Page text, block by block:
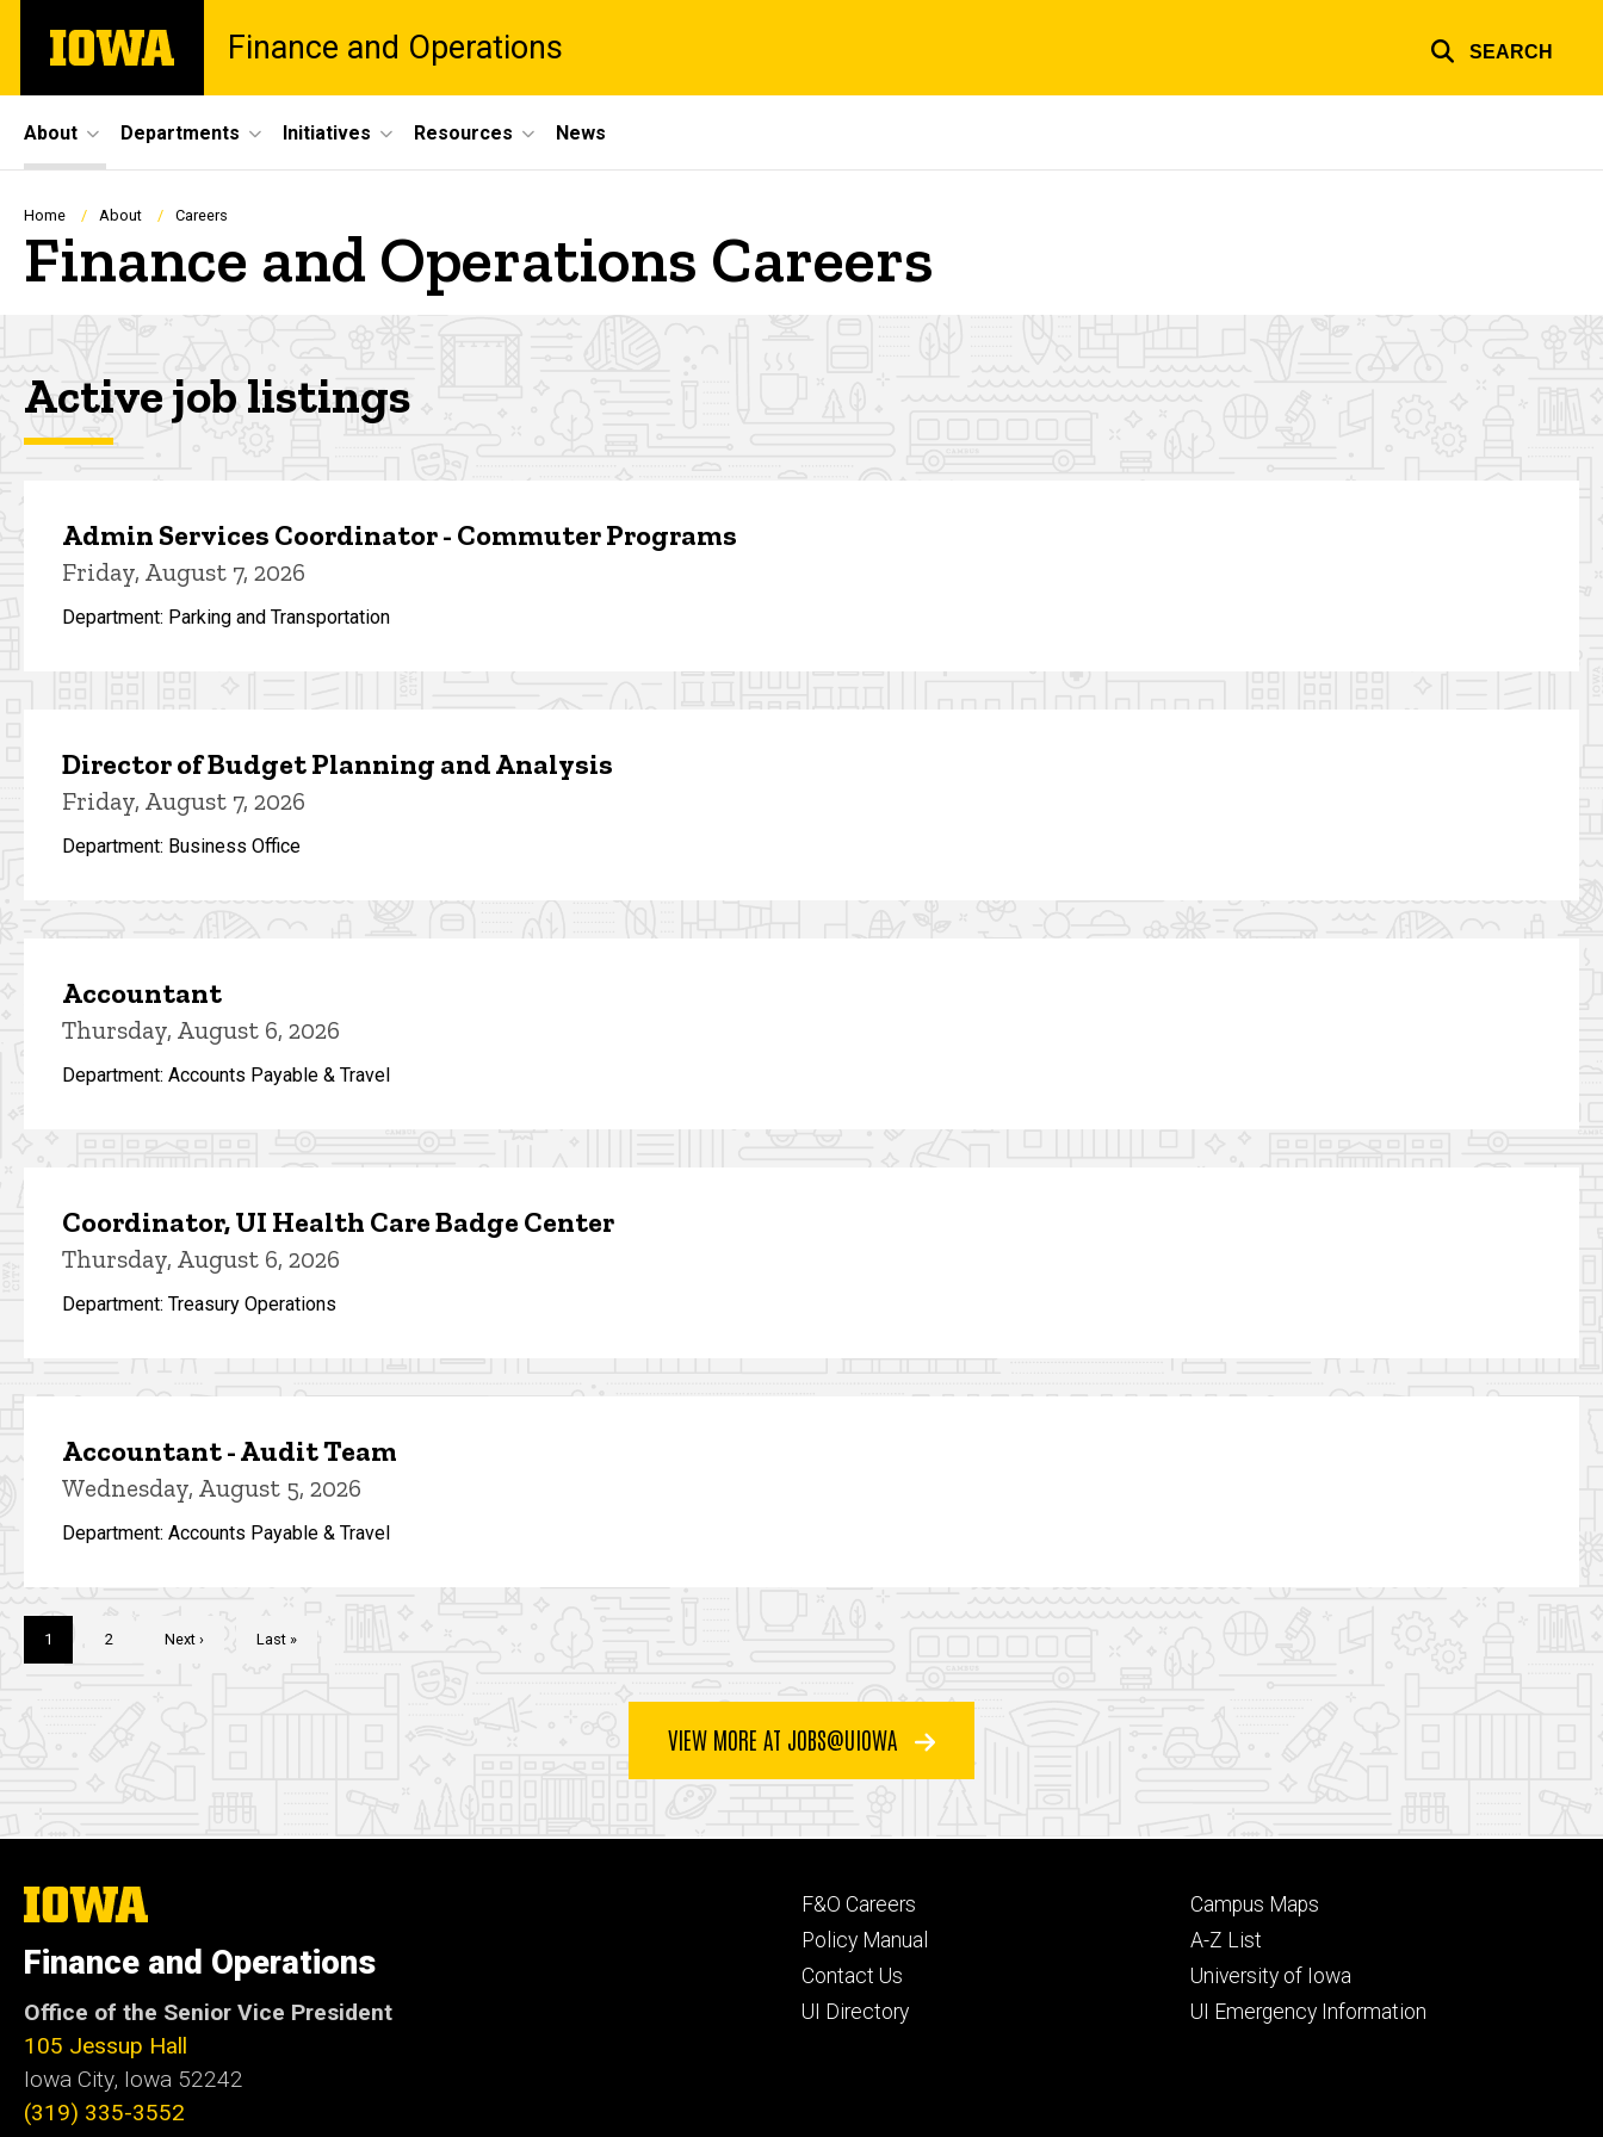
main
The
University
Finance and Operations SEARCH
Site
Main
Navigation
About Departments Initiatives Resources News
Breadcrumb
Home About Careers
Finance and Operations Careers
Active job listings
Admin Services Coordinator - Commuter Programs
Friday, August 7, 2026
Department: Parking and Transportation
Director of Budget Planning and Analysis
Friday, August 7, 2026
Department: Business Office
Accountant
Thursday, August 6, 2026
Department: Accounts Payable & Travel
Coordinator, UI Health Care Badge Center
Thursday, August 6, 2026
Department: Treasury Operations
Accountant - Audit Team
Wednesday, August 5, 2026
Department: Accounts Payable & Travel
Current
page
1 Page
2
Next
Next ›
Last
Last »
VIEW MORE AT JOBS@UIOWA
The
University
Iowa
Finance and Operations
Office of the Senior Vice President
105 Jessup Hall
Iowa City, Iowa 52242
(319) 335-3552
Footer
primary
F&O Careers
Policy Manual
Contact Us
UI Directory
Footer
secondary
Campus Maps
A-Z List
University of Iowa
UI Emergency Information